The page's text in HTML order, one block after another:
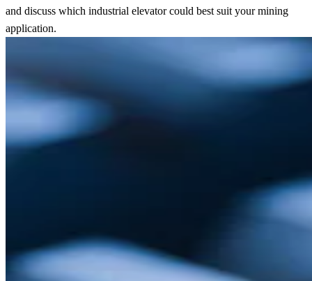
and discuss which industrial elevator could best suit your mining
application.